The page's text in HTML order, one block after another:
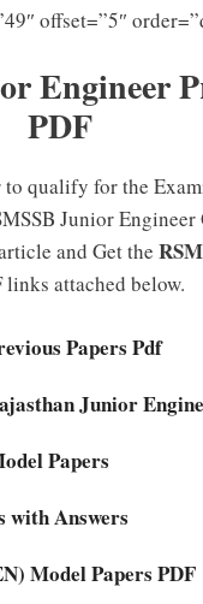
offset=”5″
Engineer
PDF
qualify for the
Junior
and Get the
links attached below.
Papers Pdf
Junior
Papers
with Answers
Model Papers PDF